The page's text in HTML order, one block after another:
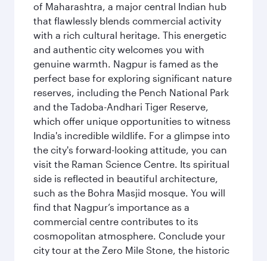
of Maharashtra, a major central Indian hub
that flawlessly blends commercial activity
with a rich cultural heritage. This energetic
and authentic city welcomes you with
genuine warmth. Nagpur is famed as the
perfect base for exploring significant nature
reserves, including the Pench National Park
and the Tadoba-Andhari Tiger Reserve,
which offer unique opportunities to witness
India's incredible wildlife. For a glimpse into
the city's forward-looking attitude, you can
visit the Raman Science Centre. Its spiritual
side is reflected in beautiful architecture,
such as the Bohra Masjid mosque. You will
find that Nagpur’s importance as a
commercial centre contributes to its
cosmopolitan atmosphere. Conclude your
city tour at the Zero Mile Stone, the historic